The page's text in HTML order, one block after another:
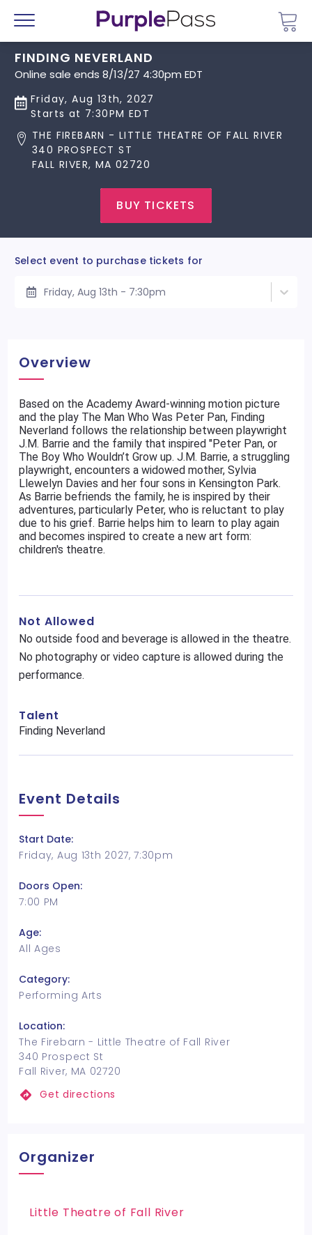
Menu
FINDING NEVERLAND
Online sale ends 8/13/27 4:30pm EDT
Friday, Aug 13th, 2027
Starts at 7:30PM EDT
THE FIREBARN - LITTLE THEATRE OF FALL RIVER
340 PROSPECT ST
FALL RIVER, MA 02720
BUY TICKETS
Select event to purchase tickets for
Friday, Aug 13th - 7:30pm
Overview
Based on the Academy Award-winning motion picture
and the play The Man Who Was Peter Pan, Finding
Neverland follows the relationship between playwright
J.M. Barrie and the family that inspired "Peter Pan, or
The Boy Who Wouldn’t Grow up. J.M. Barrie, a struggling
playwright, encounters a widowed mother, Sylvia
Llewelyn Davies and her four sons in Kensington Park.
As Barrie befriends the family, he is inspired by their
adventures, particularly Peter, who is reluctant to play
due to his grief. Barrie helps him to learn to play again
and becomes inspired to create a new art form:
children's theatre.
Not Allowed
No outside food and beverage is allowed in the theatre.
No photography or video capture is allowed during the
performance.
Talent
Finding Neverland
Event Details
Start Date:
Friday, Aug 13th 2027, 7:30pm
Doors Open:
7:00 PM
Age:
All Ages
Category:
Performing Arts
Location:
The Firebarn - Little Theatre of Fall River
340 Prospect St
Fall River, MA 02720
Get directions
Organizer
Little Theatre of Fall River